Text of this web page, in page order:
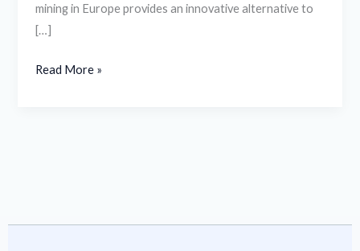
mining in Europe provides an innovative alternative to
[…]
Read More »